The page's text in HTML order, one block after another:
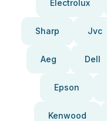
Electrolux
Sharp Jvc
Aeg Dell
Epson
Kenwood